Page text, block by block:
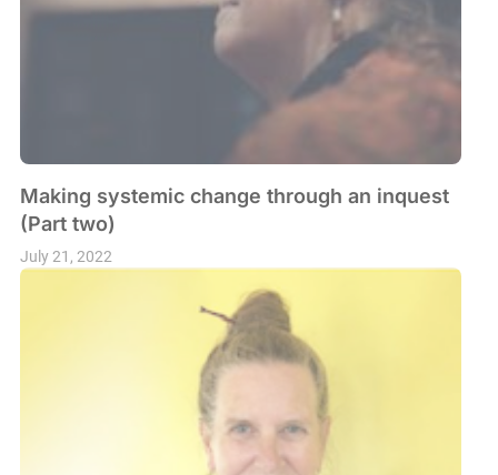
Making systemic change through an inquest
(Part two)
July 21, 2022